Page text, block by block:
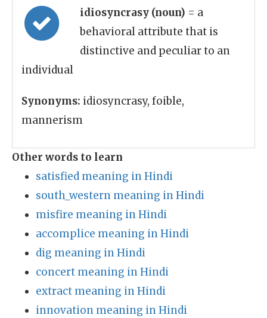
idiosyncrasy (noun) = a
behavioral attribute that is
distinctive and peculiar to an
individual
Synonyms: idiosyncrasy, foible,
mannerism
Other words to learn
satisfied meaning in Hindi
south_western meaning in Hindi
misfire meaning in Hindi
accomplice meaning in Hindi
dig meaning in Hindi
concert meaning in Hindi
extract meaning in Hindi
innovation meaning in Hindi